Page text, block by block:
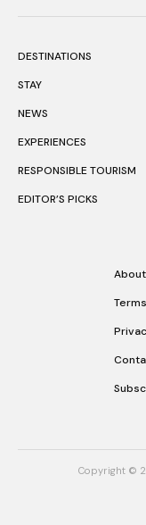
DESTINATIONS
STAY
NEWS
EXPERIENCES
RESPONSIBLE TOURISM
EDITOR’S PICKS
Copyright ©